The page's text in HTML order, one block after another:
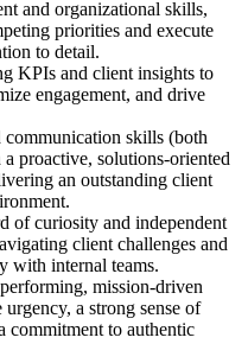
and organizational skills,
priorities and execute
to detail.
KPIs and client insights to
engagement, and drive
communication skills (both
proactive, solutions-oriented
an outstanding client
of curiosity and independent
client challenges and
with internal teams.
mission-driven
a strong sense of
commitment to authentic